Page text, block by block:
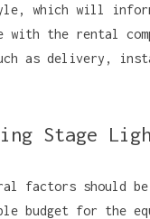
which will
with the rental
as delivery,
Stage
factors should
budget for the